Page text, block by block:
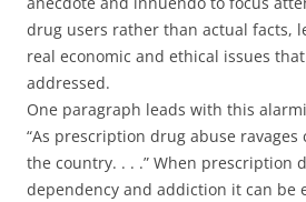
drug users rather than actual facts,
real economic and ethical issues
addressed.
One paragraph leads with this
“As prescription drug abuse ravages
the country. . . .” When prescription
dependency and addiction it can be